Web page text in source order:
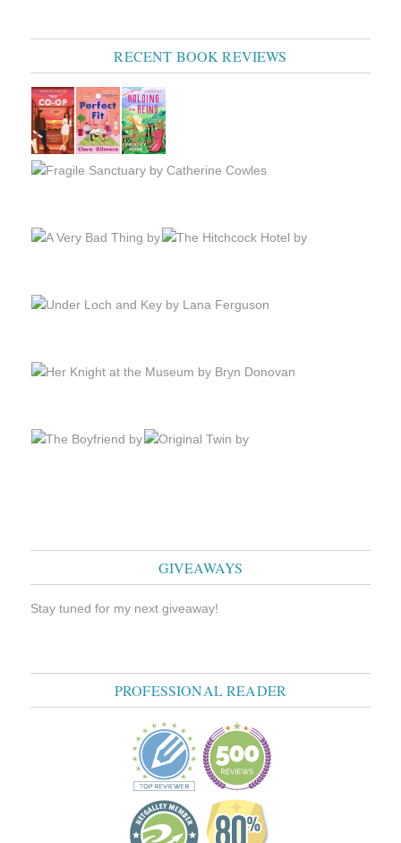
RECENT BOOK REVIEWS
GIVEAWAYS
Stay tuned for my next giveaway!
PROFESSIONAL READER